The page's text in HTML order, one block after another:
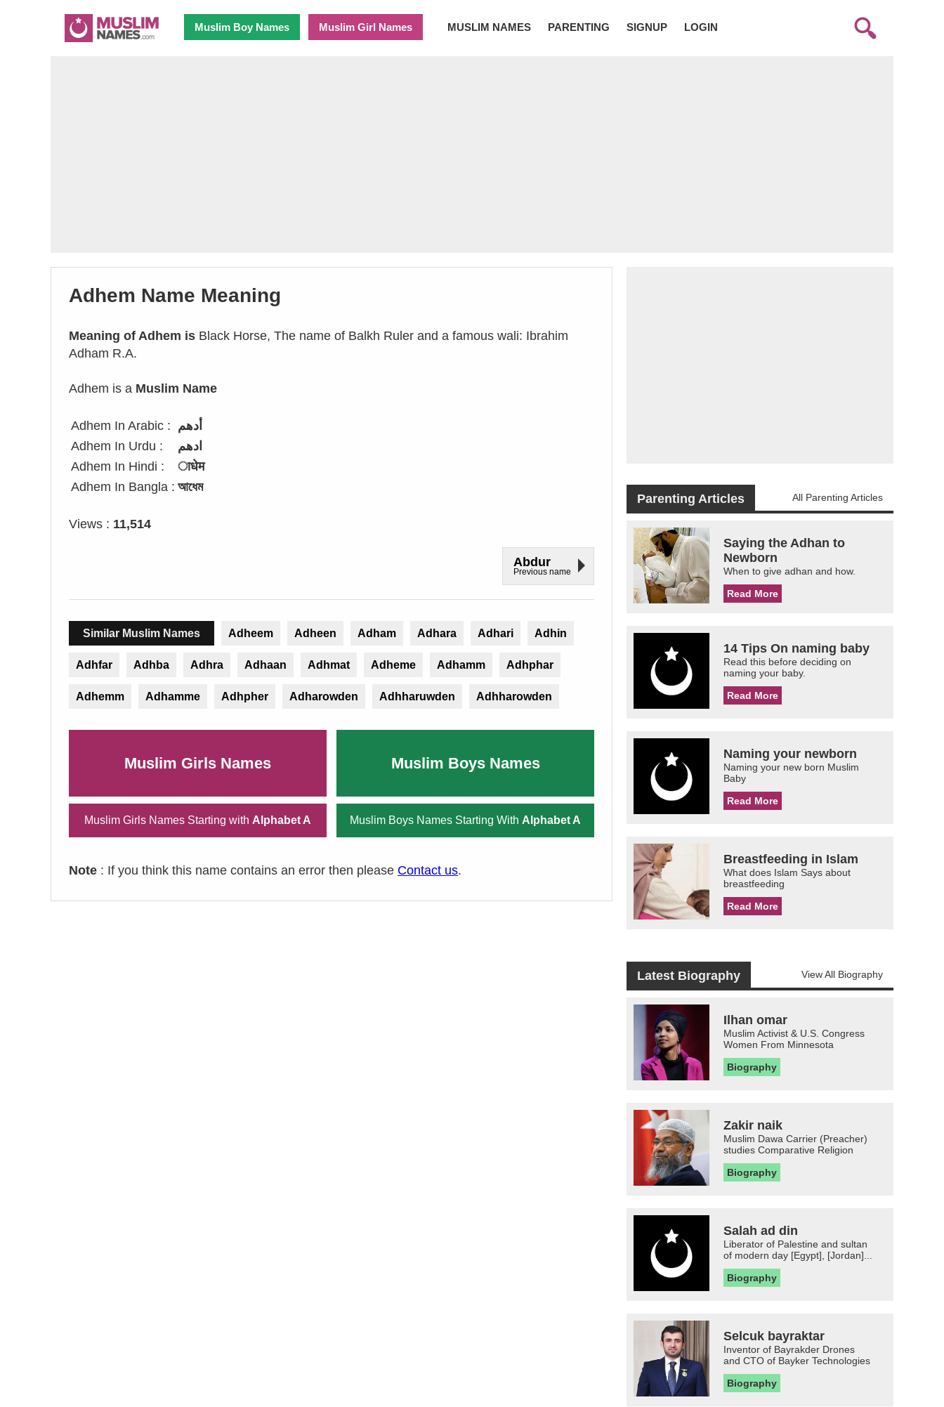
Muslim Boy Names Muslim Girl Names MUSLIM NAMES PARENTING SIGNUP LOGIN
Adhem Name Meaning
Meaning of Adhem is Black Horse, The name of Balkh Ruler and a famous wali: Ibrahim
Adham R.A.
Adhem is a Muslim Name
Adhem In Arabic : أدهم
Adhem In Urdu :
ادھم
Adhem In Hindi :
ाधेम
Adhem In Bangla : আধেম
Views : 11,514
Abdur
Previous name
Similar Muslim Names Adheem Adheen Adham Adhara Adhari Adhin
Adhfar Adhba Adhra Adhaan Adhmat Adheme Adhamm Adhphar
Adhemm Adhamme Adhpher Adharowden Adhharuwden Adhharowden
Muslim Girls Names Muslim Boys Names
Muslim Girls Names Starting with Alphabet A Muslim Boys Names Starting With Alphabet A
Note : If you think this name contains an error then please Contact us.
Parenting Articles All Parenting Articles
Saying the Adhan to
Newborn
When to give adhan and how.
Read More
14 Tips On naming baby
Read this before deciding on
naming your baby.
Read More
Naming your newborn
Naming your new born Muslim
Baby
Read More
Breastfeeding in Islam
What does Islam Says about
breastfeeding
Read More
Latest Biography View All Biography
Ilhan omar
Muslim Activist & U.S. Congress
Women From Minnesota
Biography
Zakir naik
Muslim Dawa Carrier (Preacher)
studies Comparative Religion
Biography
Salah ad din
Liberator of Palestine and sultan
of modern day [Egypt], [Jordan]...
Biography
Selcuk bayraktar
Inventor of Bayrakder Drones
and CTO of Bayker Technologies
Biography